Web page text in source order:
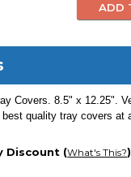
Covers. 8.5" x 12.25".
quality tray covers at
Discount (What's This?)